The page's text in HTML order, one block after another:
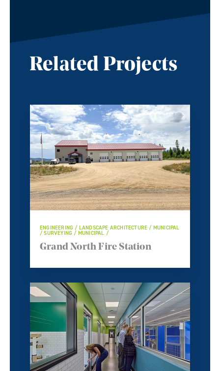
Related Projects
ENGINEERING / LANDSCAPE ARCHITECTURE / MUNICIPAL
/ SURVEYING / MUNICIPAL /
Grand North Fire Station